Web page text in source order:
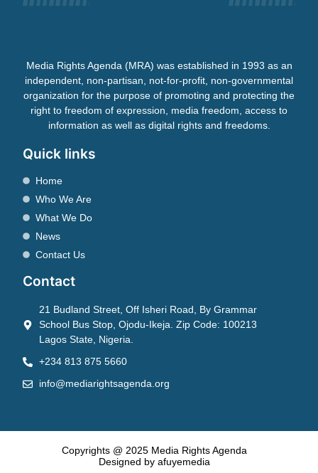
Media Rights Agenda (MRA) was established in 1993 as an
independent, non-partisan, not-for-profit, non-governmental
organization for the purpose of promoting and protecting the
right to freedom of expression, media freedom, access to
information as well as digital rights and freedoms.
Quick links
Home
Who We Are
What We Do
News
Contact Us
Contact
21 Budland Street, Off Isheri Road, By Grammar
School Bus Stop, Ojodu-Ikeja. Zip Code: 100213
Lagos State, Nigeria.
+234 813 875 5660
info@mediarightsagenda.org
Copyrights @ 2025 Media Rights Agenda
Designed by afuyemedia